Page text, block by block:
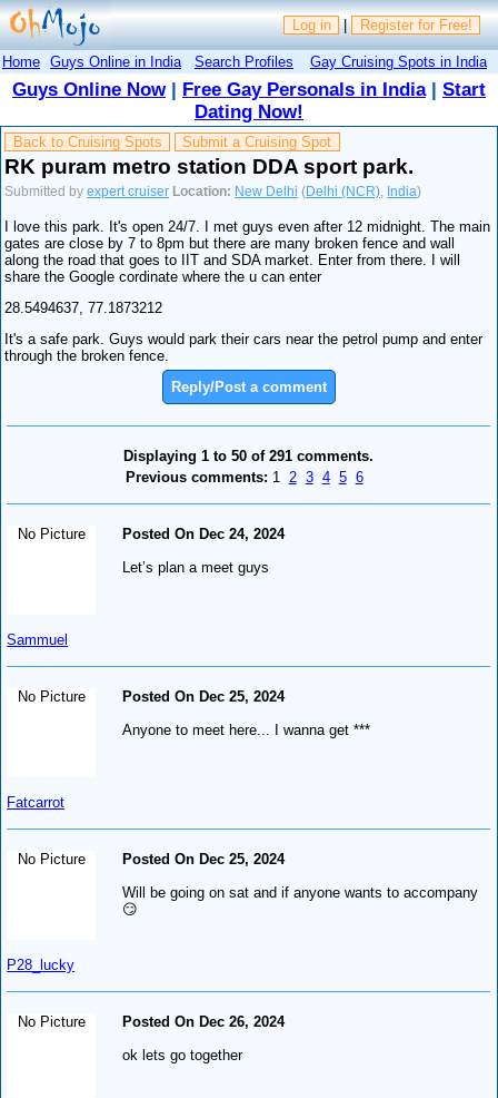
Log in | Register for Free!
Home Guys Online in India Search Profiles Gay Cruising Spots in India
Guys Online Now| Free Gay Personals in India| Start
Dating Now!
Back to Cruising Spots Submit a Cruising Spot
RK puram metro station DDA sport park.
Submitted byexpert cruiser Location: New Delhi (Delhi (NCR) India)
I love this park. It's open 24/7. I met guys even after 12 midnight. The main
gates are close by 7 to 8pm but there are many broken fence and wall
along the road that goes to IIT and SDA market. Enter from there. I will
share the Google cordinate where the u can enter
28.5494637, 77.1873212
It's a safe park. Guys would park their cars near the petrol pump and enter
through the broken fence.
Reply/Post a comment
Displaying 1 to 50 of 291 comments.
Previous comments: 1 2 3 4 5 6
No Picture
Sammuel
Posted On Dec 24, 2024
Let’s plan a meet guys
No Picture
Fatcarrot
Posted On Dec 25, 2024
Anyone to meet here... I wanna get ***
No Picture
P28_lucky
Posted On Dec 25, 2024
Will be going on sat and if anyone wants to accompany
😏
No Picture
Posted On Dec 26, 2024
ok lets go together